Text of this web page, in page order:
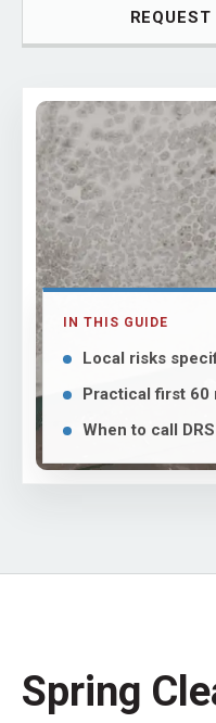
IN THIS GUIDE
Local risks
Practical first 60
When to call
Spring